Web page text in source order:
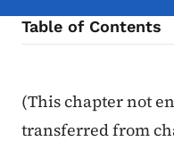
Table of Contents
Content
(This chapter not
transferred from